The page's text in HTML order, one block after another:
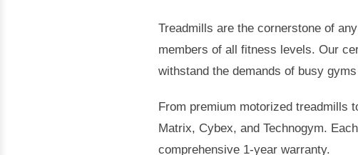
Treadmills are the cornerstone of
members of all fitness levels. Our
withstand the demands of busy
From premium motorized treadmills
Matrix, Cybex, and Technogym.
comprehensive 1-year warranty.